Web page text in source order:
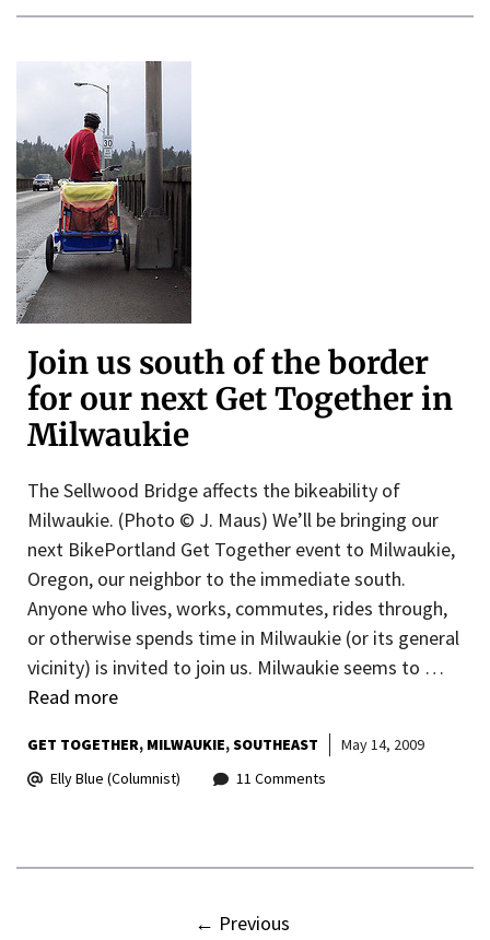
Join us south of the border
for our next Get Together in
Milwaukie
The Sellwood Bridge affects the bikeability of
Milwaukie. (Photo © J. Maus) We’ll be bringing our
next BikePortland Get Together event to Milwaukie,
Oregon, our neighbor to the immediate south.
Anyone who lives, works, commutes, rides through,
or otherwise spends time in Milwaukie (or its general
vicinity) is invited to join us. Milwaukie seems to …
Read more
GET TOGETHER MILWAUKIE SOUTHEAST
May 14, 2009
Elly Blue (Columnist)
11 Comments
← Previous